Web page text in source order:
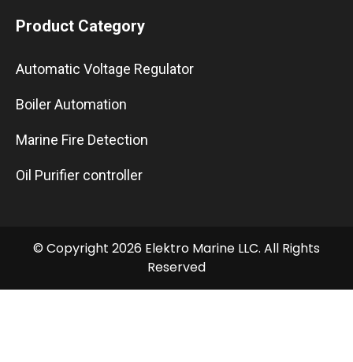
Product Category
Automatic Voltage Regulator
Boiler Automation
Marine Fire Detection
Oil Purifier controller
© Copyright 2026 Elektro Marine LLC. All Rights
Reserved